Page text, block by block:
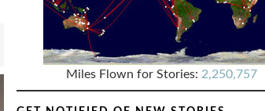
Miles Flown for Stories: 2,250,757